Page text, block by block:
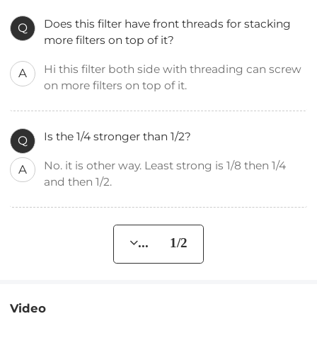
Q
Does this filter have front threads for stacking
more filters on top of it?
A
Hi this filter both side with threading can screw
on more filters on top of it.
Q Is the 1/4 stronger than 1/2?
A
No. it is other way. Least strong is 1/8 then 1/4
and then 1/2.
... 1/2
Video